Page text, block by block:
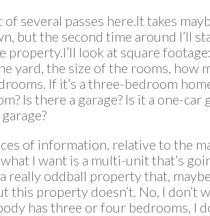
several passes here.It takes
but the second time around I’ll
property.I’ll look at square
yard, the size of the rooms, how
If it’s a three-bedroom
Is there a garage? Is it a one-car
of information, relative to the
I want is a multi-unit that’s
really oddball property that,
this property doesn’t. No, I don’t
has three or four bedrooms, I